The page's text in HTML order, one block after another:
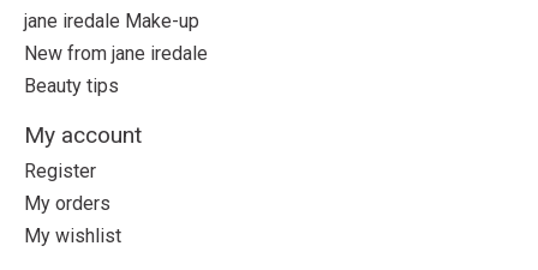
jane iredale Make-up
New from jane iredale
Beauty tips
My account
Register
My orders
My wishlist